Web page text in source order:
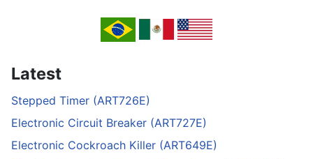
Latest
Stepped Timer (ART726E)
Electronic Circuit Breaker (ART727E)
Electronic Cockroach Killer (ART649E)